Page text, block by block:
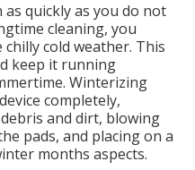
quickly as you do not
cleaning, you
cold weather. This
keep it running
Winterizing
completely,
and dirt, blowing
pads, and placing on a
months aspects.